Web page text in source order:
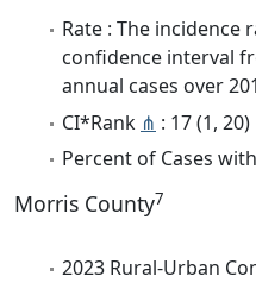
Rate : The incidence
confidence interval
annual cases over
CI*Rank ⋔ : 17 (1, 20)
Percent of Cases
Morris County7
2023 Rural-Urban